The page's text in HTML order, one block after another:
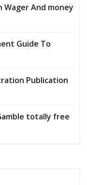
And money
Guide To
Publication
totally free